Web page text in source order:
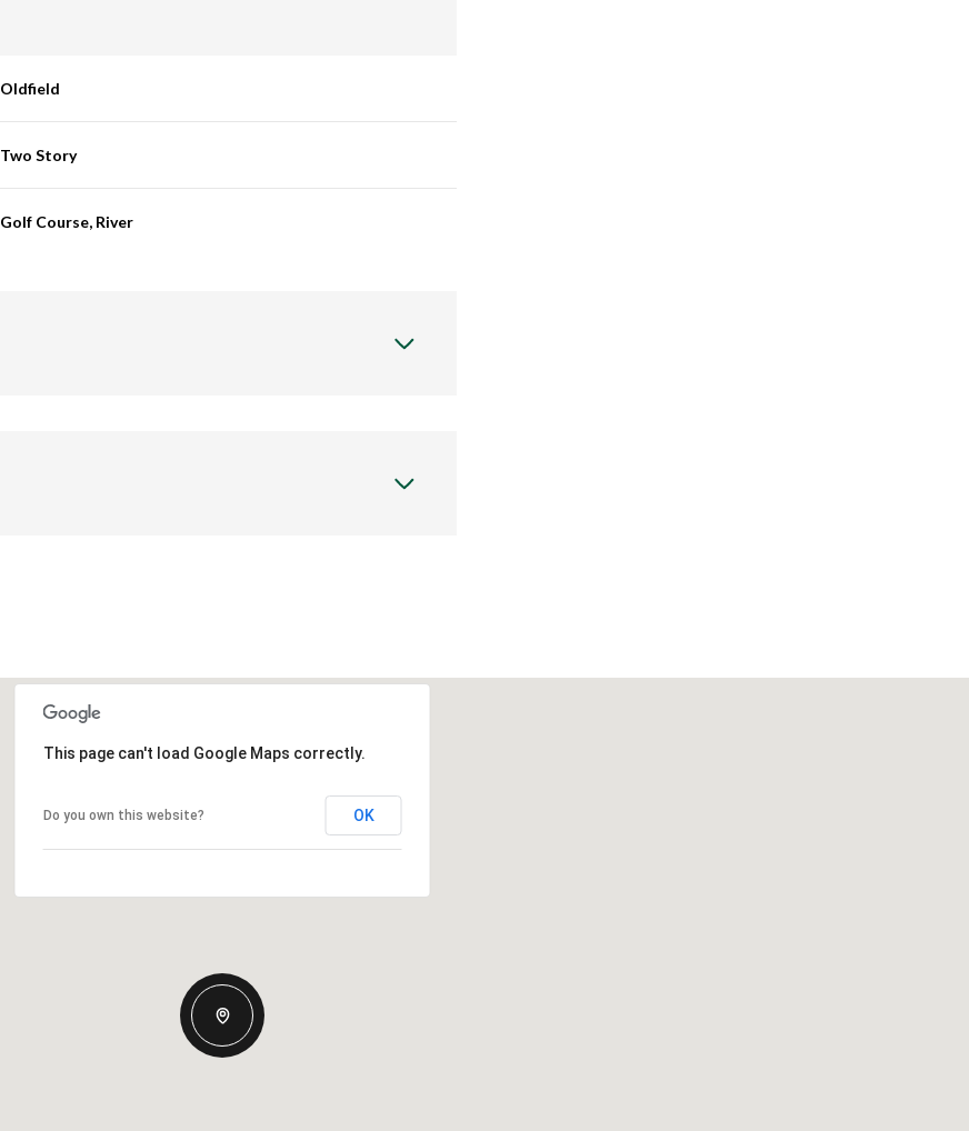
Oldfield
Two Story
Golf Course, River
This page can't load Google Maps correctly.
Do you own this website? OK